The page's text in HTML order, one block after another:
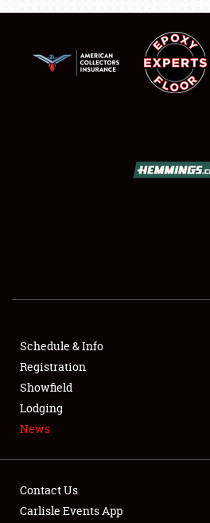
SHOWFIELD
FLEA MARKET & CAR CORRAL
SPONSORSHIP
LODGING
Schedule & Info
Registration
Showfield
Lodging
News
Contact Us
Carlisle Events App